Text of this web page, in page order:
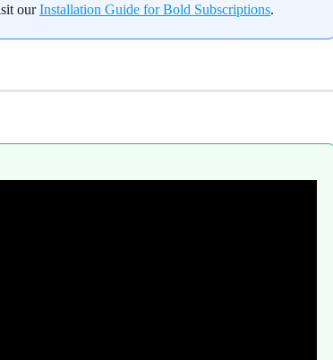
our Installation Guide for Bold Subscriptions.